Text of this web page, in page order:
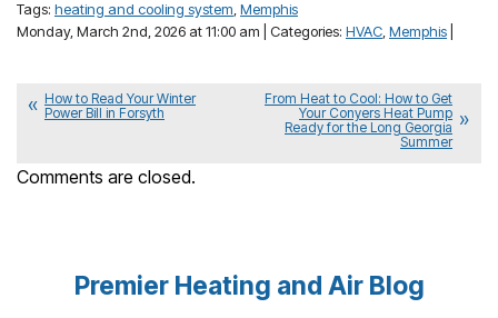
Tags: heating and cooling system Memphis
Monday, March 2nd, 2026 at 11:00 am | Categories: HVAC Memphis
How to Read Your Winter
Power Bill in Forsyth
From Heat to Cool: How to Get
Your Conyers Heat Pump
Ready for the Long Georgia
Summer
Comments are closed.
Premier Heating and Air Blog